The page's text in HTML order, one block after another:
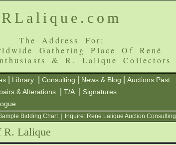
RLalique.com
The Address For:
Gathering Place Of René
& R. Lalique Collectors
Library Consulting News & Blog
Auctions Past
& Alterations T/A
Signatures
Bidding Chart| Inquire: Rene Lalique Auction Consulting
R. Lalique